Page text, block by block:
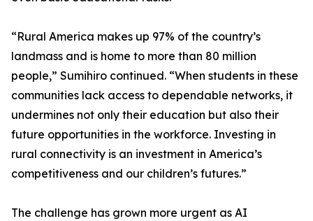
“Rural America makes up 97% of the country’s
landmass and is home to more than 80 million
people,” Sumihiro continued. “When students in these
communities lack access to dependable networks, it
undermines not only their education but also their
future opportunities in the workforce. Investing in
rural connectivity is an investment in America’s
competitiveness and our children’s futures.”
The challenge has grown more urgent as AI